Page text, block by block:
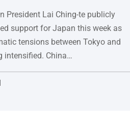
President Lai Ching-te publicly
support for Japan this week as
tensions between Tokyo and
intensified. China…